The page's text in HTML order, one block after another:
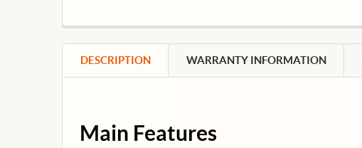
DESCRIPTION WARRANTY INFORMATION
Main Features